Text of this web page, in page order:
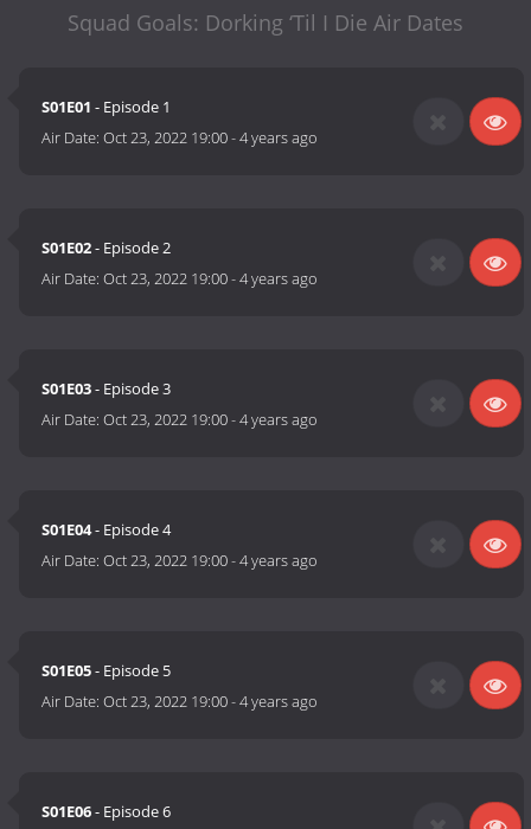
Squad Goals: Dorking ‘Til I Die Air Dates
S01E01 - Episode 1
Air Date:Oct 23, 2022 19:00-4 years ago
S01E02- Episode 2
Air Date:Oct 23, 2022 19:00-4 years ago
S01E03- Episode 3
Air Date:Oct 23, 2022 19:00-4 years ago
S01E04- Episode 4
Air Date:Oct 23, 2022 19:00-4 years ago
S01E05- Episode 5
Air Date:Oct 23, 2022 19:00-4 years ago
S01E06- Episode 6